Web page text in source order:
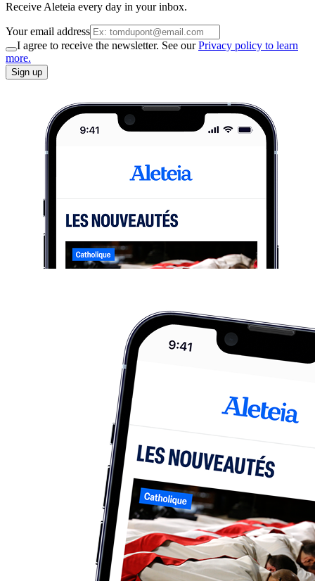
Receive Aleteia every day in your inbox.
Your email address
I agree to receive the newsletter. See ourPrivacy policy to learn
more.
Sign up